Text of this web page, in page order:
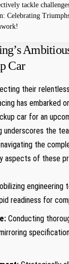
tackle
Celebrating
Car
their
has embarked
car for an
underscores the
the
aspects of these
engineering
readiness for
Conducting​